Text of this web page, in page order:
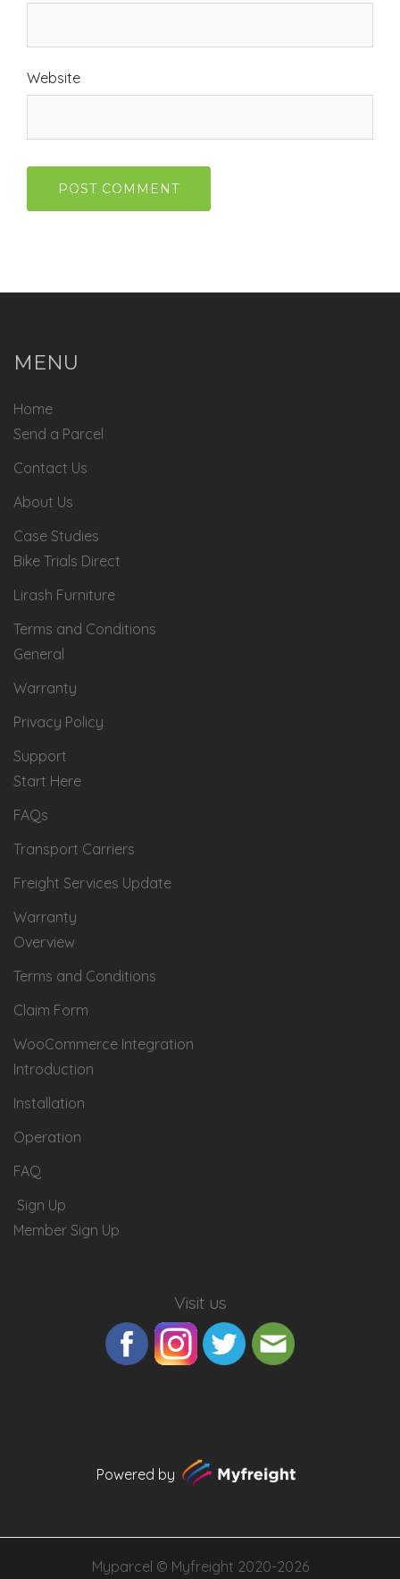
Website
MENU
Home
Send a Parcel
Contact Us
About Us
Case Studies
Bike Trials Direct
Lirash Furniture
Terms and Conditions
General
Warranty
Privacy Policy
Support
Start Here
FAQs
Transport Carriers
Freight Services Update
Warranty
Overview
Terms and Conditions
Claim Form
WooCommerce Integration
Introduction
Installation
Operation
FAQ
Sign Up
Member Sign Up
Visit us
Powered by
Myparcel © Myfreight 2020-2026